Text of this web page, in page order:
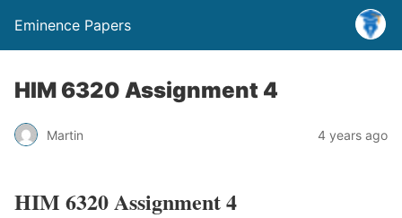
Eminence Papers
HIM 6320 Assignment 4
Martin 4 years ago
HIM 6320 Assignment 4